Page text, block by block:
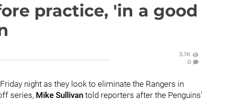
practice, 'in a good
3.1K
0
Friday night as they look to eliminate the Rangers in
series, Mike Sullivan told reporters after the Penguins'